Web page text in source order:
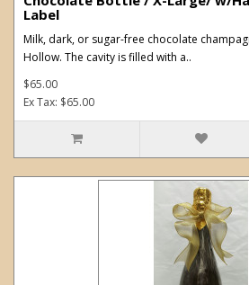
Label
Milk, dark, or sugar-free chocolate
Hollow. The cavity is filled with a..
$65.00
Ex Tax: $65.00